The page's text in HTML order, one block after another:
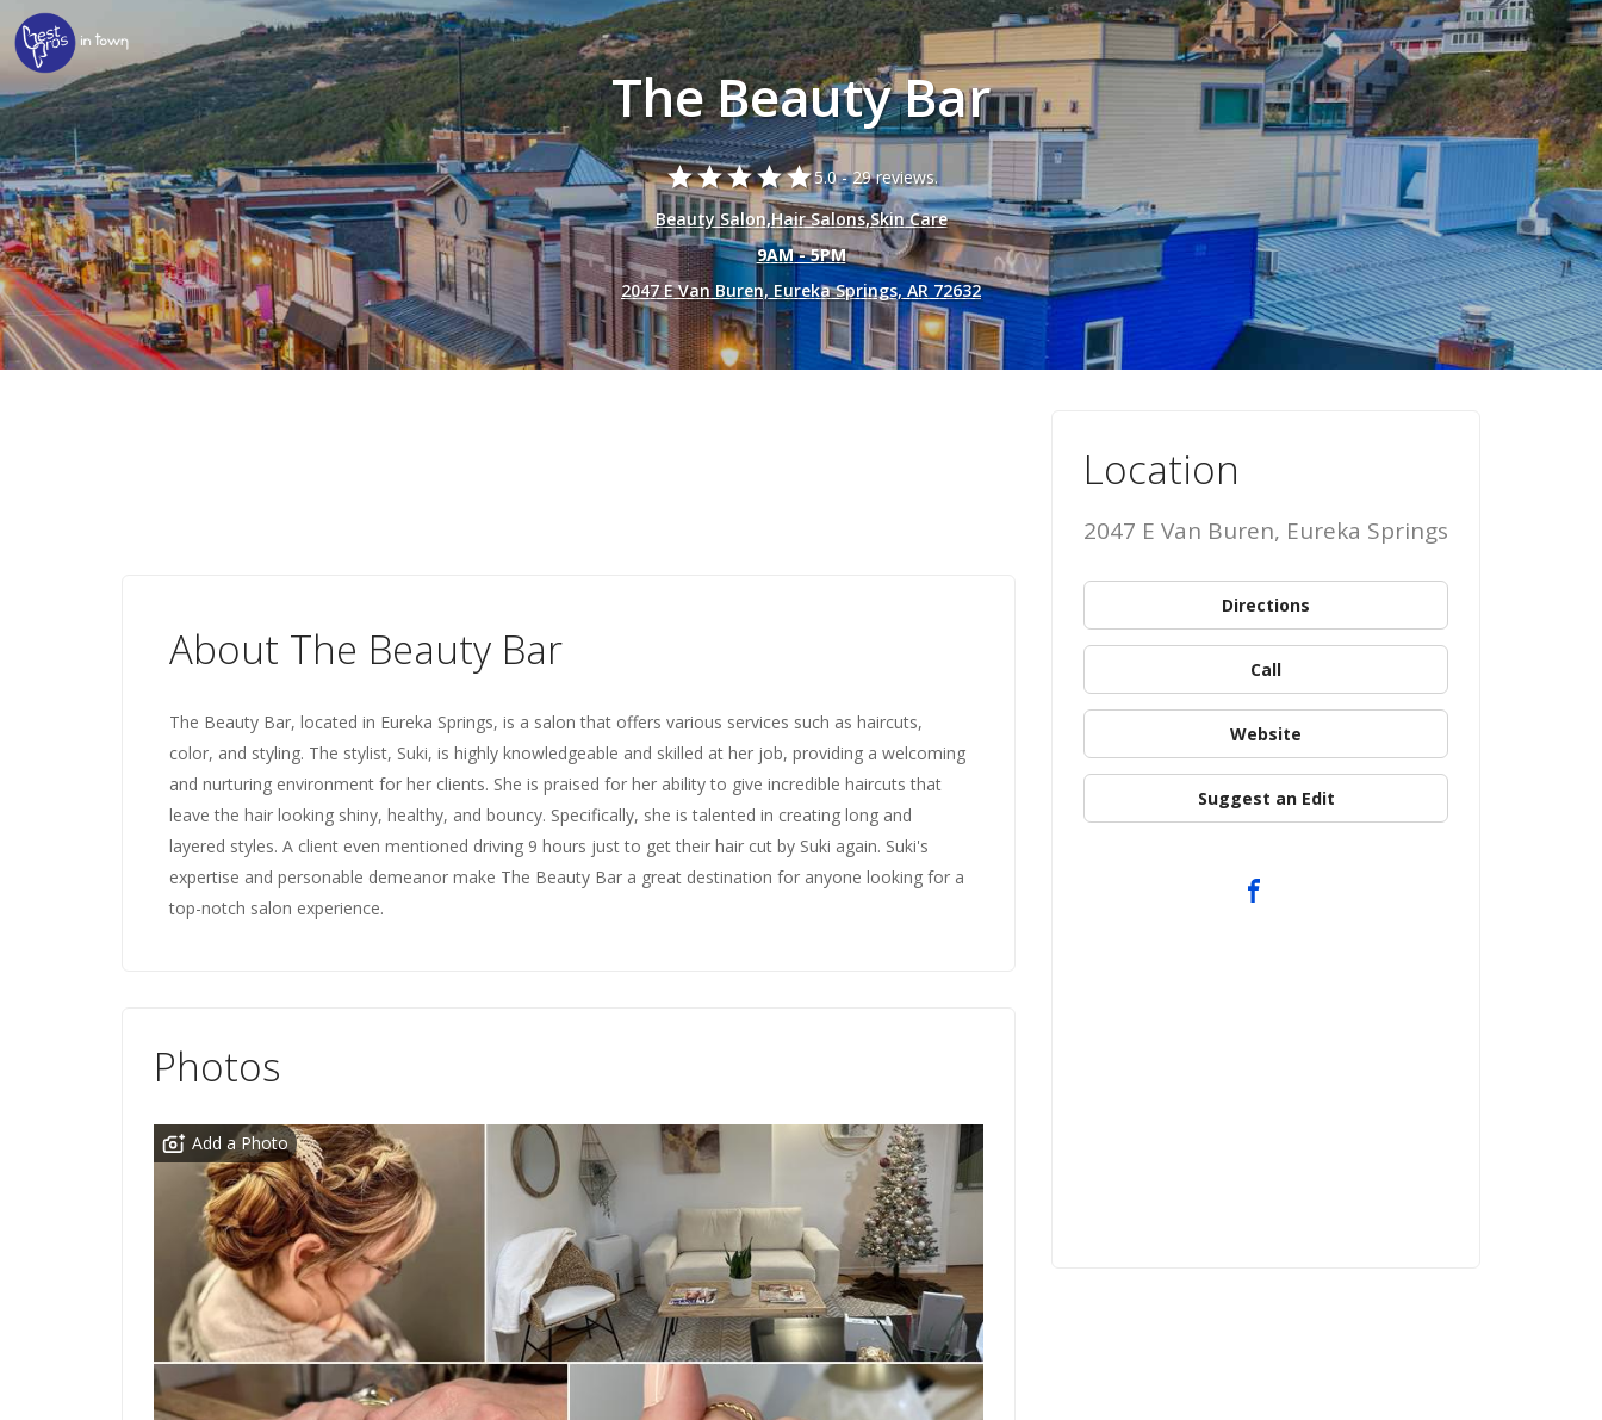
The Beauty Bar
starstarstarstarstar5.0 -29 reviews.
Beauty Salon,Hair Salons,Skin Care
9AM - 5PM
2047 E Van Buren, Eureka Springs, AR 72632
About The Beauty Bar
The Beauty Bar, located in Eureka Springs, is a salon that offers various services such as haircuts,
color, and styling. The stylist, Suki, is highly knowledgeable and skilled at her job, providing a welcoming
and nurturing environment for her clients. She is praised for her ability to give incredible haircuts that
leave the hair looking shiny, healthy, and bouncy. Specifically, she is talented in creating long and
layered styles. A client even mentioned driving 9 hours just to get their hair cut by Suki again. Suki's
expertise and personable demeanor make The Beauty Bar a great destination for anyone looking for a
top-notch salon experience.
Photos
Add a Photo
Location
2047 E Van Buren, Eureka Springs
Directions
Call
Website
Suggest an Edit